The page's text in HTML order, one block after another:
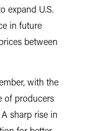
expand U.S.
in future
between
with the
of producers
sharp rise in